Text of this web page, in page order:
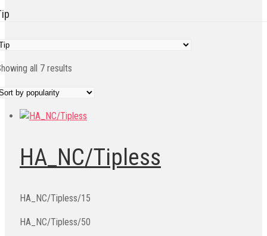
all 7 results
popularity
HA_NC/Tipless
HA_NC/Tipless/15
HA_NC/Tipless/50